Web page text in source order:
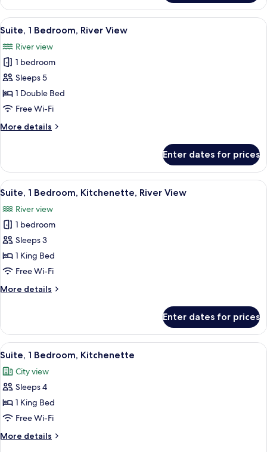
1
Bedroom
View
all
photos
for
Suite,
1
Bedroom,
View
A hotel room with a large bed, a
8
Suite, 1 Bedroom, River View
River view
1 bedroom
Sleeps 5
1 Double Bed
Free Wi-Fi
More details
More
1
Bedroom,
River
Enter dates for prices
View
all
photos
for
Suite,
1
Bedroom,
River
A modern hotel room with a large
6
Suite, 1 Bedroom, Kitchenette, River View
River view
1 bedroom
Sleeps 3
1 King Bed
Free Wi-Fi
More details
More
1
Bedroom,
Kitchenette,
View
Enter dates for prices
View
all
photos
for
Suite,
1
Bedroom,
Kitchenette
A hotel room with a large bed, a
7
Suite, 1 Bedroom, Kitchenette
City view
Sleeps 4
1 King Bed
Free Wi-Fi
More details
More